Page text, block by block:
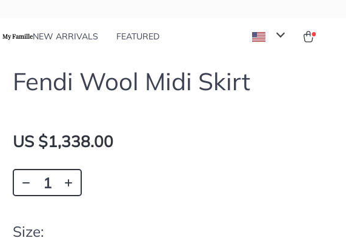
My FamilleNEW ARRIVALS FEATURED
Fendi Wool Midi Skirt
US $1,338.00
Size: